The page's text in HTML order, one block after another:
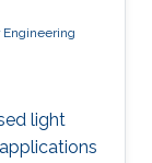
Engineering
light